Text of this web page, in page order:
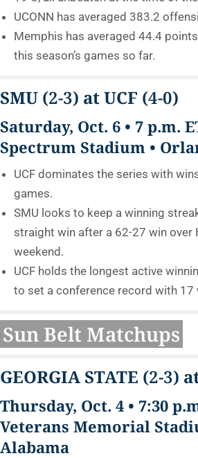
UCONN has averaged 383.2
Memphis has averaged 44.4
this season’s games so far.
SMU (2-3) at UCF (4-0)
Saturday, Oct. 6 • 7 p.m.
Spectrum Stadium •
UCF dominates the series with
games.
SMU looks to keep a winning
straight win after a 62-27 win
weekend.
UCF holds the longest active
to set a conference record with 17
Sun Belt Matchups
GEORGIA STATE (2-3)
Thursday, Oct. 4 • 7:30
Veterans Memorial
Alabama